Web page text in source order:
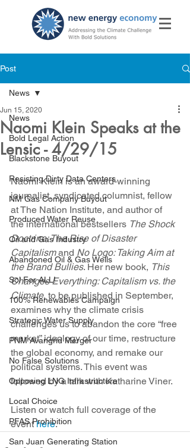
Post
News
Bold Legal Action
Blackstone Buyout
Resisting Dirty Data Centers
NM Gas Company Buyout
Produced Water Reuse
Oil and Gas Industry
Abandoned Oil & Gas Wells
Sol For ALL!
100% Renewables Campaign
Strategic Water Supply
PNM Avangrid Merger
No False Solutions
Opposing LNG Infrastructure
Local Choice
PFAS Prohibition
San Juan Generating Station
News
Naomi Klein Speaks at the
Lensic - 4/29/15
Jun 15, 2020
Naomi Klein is an award-winning
journalist, syndicated columnist, fellow
at The Nation Institute, and author of
the international bestsellers The Shock
Doctrine: The Rise of Disaster
Capitalism and No Logo: Taking Aim at
the Brand Bullies. Her new book, This
Changes Everything: Capitalism vs. the
Climate, to be published in September,
examines why the climate crisis
challenges us to abandon the core “free
market” ideology of our time, restructure
the global economy, and remake our
political systems. This event was
followed by a talk with Katharine Viner.
Listen or watch full coverage of the
event here.